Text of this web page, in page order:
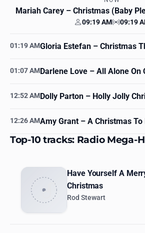
Mariah Carey – Christmas (Baby
Your time
09:19 AM Station
09:19
01:19 AMGloria Estefan – Christmas
01:07 AMDarlene Love – All Alone On
12:52 AMDolly Parton – Holly Jolly
12:26 AMAmy Grant– A Christmas To
Top-10 tracks: Radio Mega-
Have Yourself A
Christmas
Rod Stewart